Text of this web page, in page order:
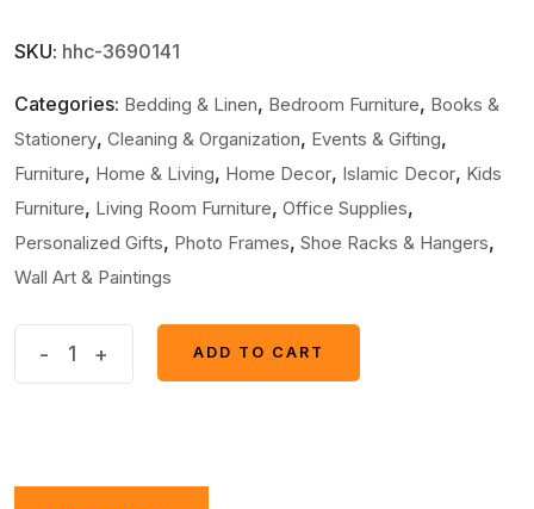
SKU: hhc-3690141
Categories: Bedding & Linen, Bedroom Furniture, Books &
Stationery, Cleaning & Organization, Events & Gifting,
Furniture, Home & Living, Home Decor, Islamic Decor, Kids
Furniture, Living Room Furniture, Office Supplies,
Personalized Gifts, Photo Frames, Shoe Racks & Hangers,
Wall Art & Paintings
- +
ADD TO CART